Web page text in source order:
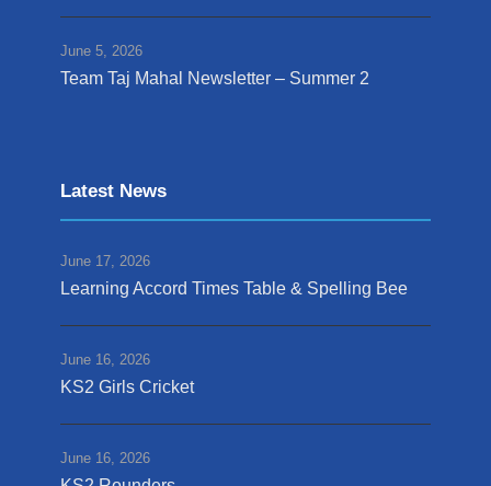
June 5, 2026
Team Taj Mahal Newsletter – Summer 2
Latest News
June 17, 2026
Learning Accord Times Table & Spelling Bee
June 16, 2026
KS2 Girls Cricket
June 16, 2026